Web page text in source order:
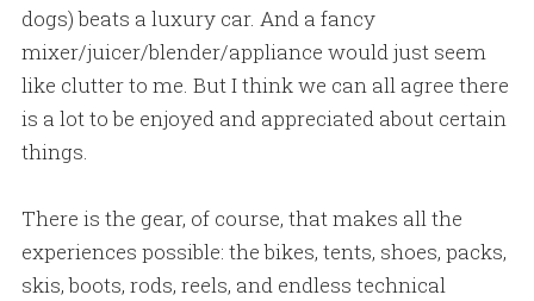
dogs) beats a luxury car. And a fancy
mixer/juicer/blender/appliance would just seem
like clutter to me. But I think we can all agree there
is a lot to be enjoyed and appreciated about certain
things.
There is the gear, of course, that makes all the
experiences possible: the bikes, tents, shoes, packs,
skis, boots, rods, reels, and endless technical